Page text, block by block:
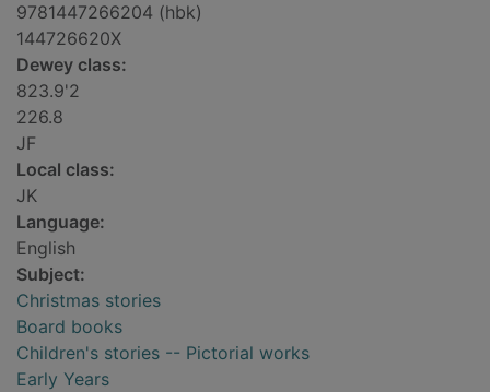
9781447266204 (hbk)
144726620X
Dewey class:
823.9'2
226.8
JF
Local class:
JK
Language:
English
Subject:
Christmas stories
Board books
Children's stories -- Pictorial works
Early Years